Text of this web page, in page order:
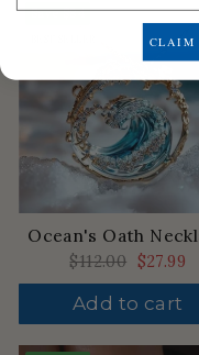
Save$84
Ocean's Oath
Regular
price
$112.00 Sale
price
$27.99
Add to cart
CLAIM